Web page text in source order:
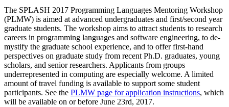
The SPLASH 2017 Programming Languages Mentoring Workshop
(PLMW) is aimed at advanced undergraduates and first/second year
graduate students. The workshop aims to attract students to research
careers in programming languages and software engineering, to de-
mystify the graduate school experience, and to offer first-hand
perspectives on graduate study from recent Ph.D. graduates, young
scholars, and senior researchers. Applicants from groups
underrepresented in computing are especially welcome. A limited
amount of travel funding is available to support some student
participants. See the PLMW page for application instructions, which
will be available on or before June 23rd, 2017.